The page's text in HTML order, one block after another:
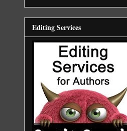
Editing Services